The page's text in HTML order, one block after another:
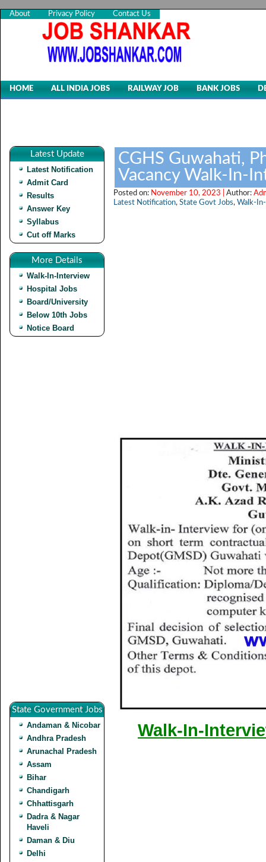
About Privacy Policy Contact Us
HOME ALL INDIA JOBS RAILWAY JOB BANK JOBS
Latest Update
Latest Notification
Admit Card
Results
Answer Key
Syllabus
Cut off Marks
More Details
Walk-In-Interview
Hospital Jobs
Board/University
Below 10th Jobs
Notice Board
State Government Jobs
Andaman & Nicobar
Andhra Pradesh
Arunachal Pradesh
Assam
Bihar
Chandigarh
Chhattisgarh
Dadra & Nagar
Haveli
Daman & Diu
Delhi
CGHS Guwahati,
Vacancy Walk-In-
Posted on: November 10, 2023 | Author:
Latest Notification, State Govt Jobs, Walk-
Walk-In-